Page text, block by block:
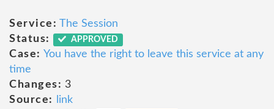
Service: The Session
Status:
APPROVED
Case: You have the right to leave this service at any
time
Changes: 3
Source:
link